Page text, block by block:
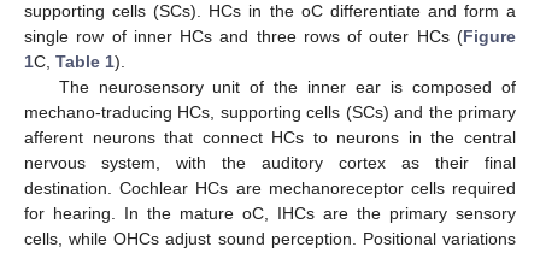
supporting cells (SCs). HCs in the oC differentiate and form a
single row of inner HCs and three rows of outer HCs (Figure
1C, Table 1).
The neurosensory unit of the inner ear is composed of
mechano-traducing HCs, supporting cells (SCs) and the primary
afferent neurons that connect HCs to neurons in the central
nervous system, with the auditory cortex as their final
destination. Cochlear HCs are mechanoreceptor cells required
for hearing. In the mature oC, IHCs are the primary sensory
cells, while OHCs adjust sound perception. Positional variations